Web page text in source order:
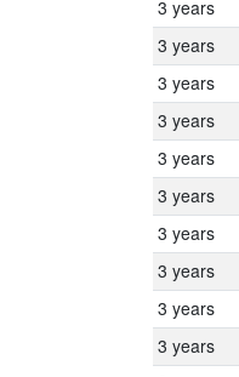
3 years
3 years
3 years
3 years
3 years
3 years
3 years
3 years
3 years
3 years